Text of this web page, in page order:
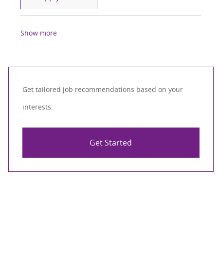
Show more
Get tailored job recommendations based on your
interests.
Get Started